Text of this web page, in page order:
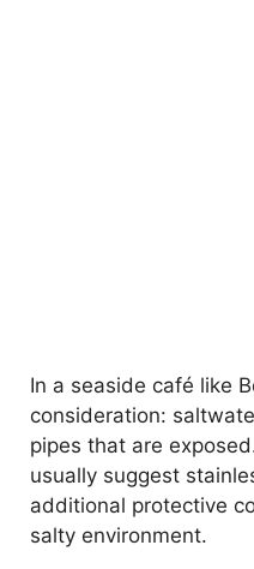
In a seaside café like
consideration:
pipes that are
usually suggest
additional protective
salty environment.